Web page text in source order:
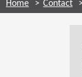
Home Contact